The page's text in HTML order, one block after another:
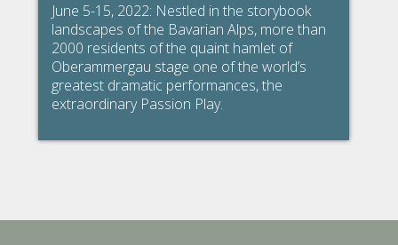
June 5-15, 2022: Nestled in the storybook
landscapes of the Bavarian Alps, more than
2000 residents of the quaint hamlet of
Oberammergau stage one of the world’s
greatest dramatic performances, the
extraordinary Passion Play.